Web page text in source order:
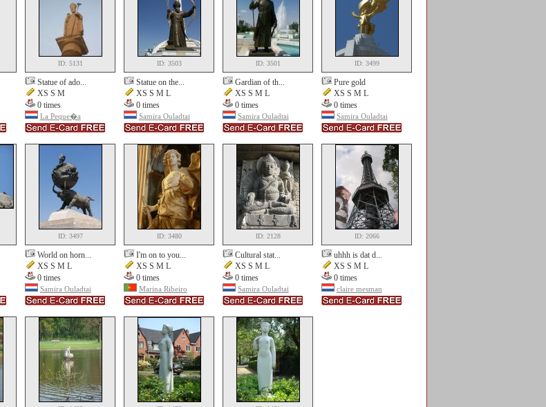
ID: 5131
Statue of ado...
XS S M
0 times
La Peque�a
ID: 3503
Statue on the...
XS S M L
0 times
Samira Ouladtai
ID: 3501
Gardian of th...
XS S M L
0 times
Samira Ouladtai
ID: 3499
Pure gold
XS S M L
0 times
Samira Ouladtai
ID: 3497
World on horn...
XS S M L
0 times
Samira Ouladtai
ID: 3480
I'm on to you...
XS S M L
0 times
Marina Ribeiro
ID: 2128
Cultural stat...
XS S M L
0 times
Samira Ouladtai
ID: 2066
uhhh is dat d...
XS S M L
0 times
claire mesman